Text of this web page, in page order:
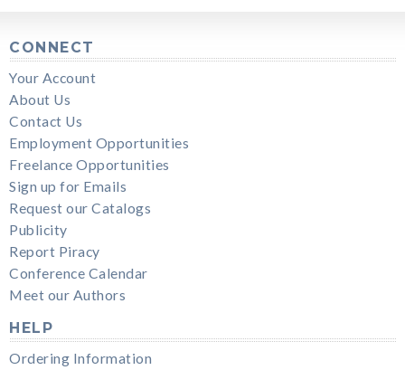
CONNECT
Your Account
About Us
Contact Us
Employment Opportunities
Freelance Opportunities
Sign up for Emails
Request our Catalogs
Publicity
Report Piracy
Conference Calendar
Meet our Authors
HELP
Ordering Information